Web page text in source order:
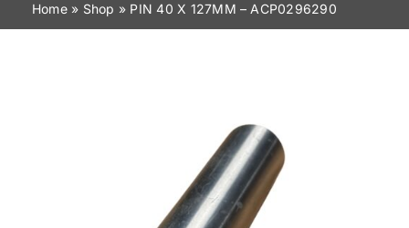
News
Home» Shop » PIN 40 X 127MM – ACP0296290